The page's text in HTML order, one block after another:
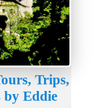
Trips,
by Eddie